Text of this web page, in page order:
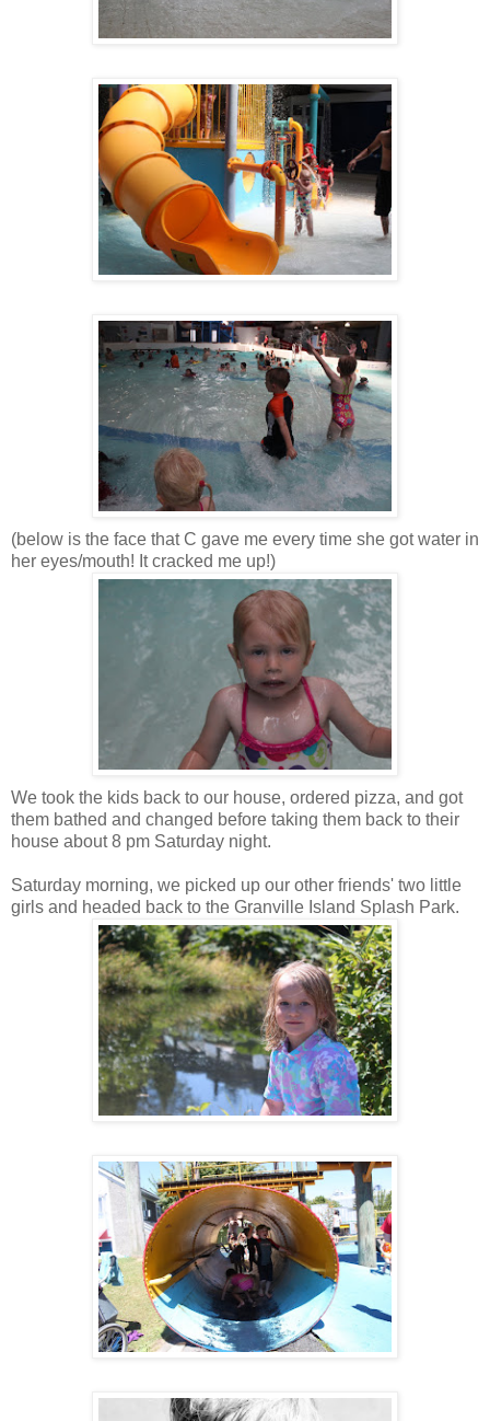
(below is the face that C gave me every time she got water in
her eyes/mouth! It cracked me up!)
We took the kids back to our house, ordered pizza, and got
them bathed and changed before taking them back to their
house about 8 pm Saturday night.
Saturday morning, we picked up our other friends' two little
girls and headed back to the Granville Island Splash Park.